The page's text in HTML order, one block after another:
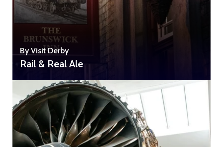
By Visit Derby
Rail & Real Ale